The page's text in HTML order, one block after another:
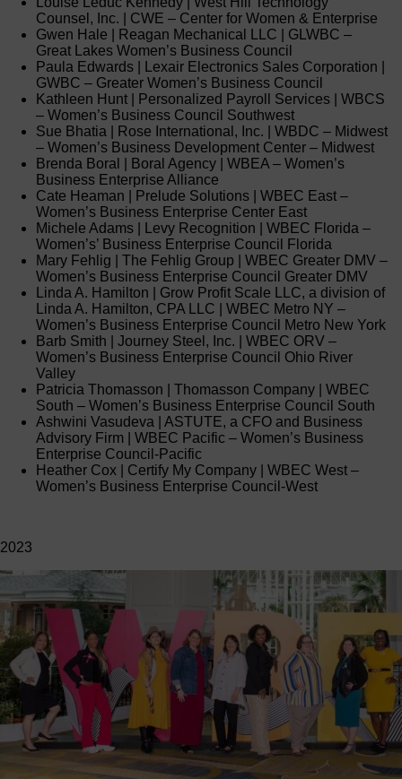
Counsel, Inc. | CWE – Center for Women & Enterprise
Gwen Hale | Reagan Mechanical LLC | GLWBC –
Great Lakes Women’s Business Council
Paula Edwards | Lexair Electronics Sales Corporation |
GWBC – Greater Women’s Business Council
Kathleen Hunt | Personalized Payroll Services | WBCS
– Women’s Business Council Southwest
Sue Bhatia | Rose International, Inc. | WBDC – Midwest
– Women’s Business Development Center – Midwest
Brenda Boral | Boral Agency | WBEA – Women’s
Business Enterprise Alliance
Cate Heaman | Prelude Solutions | WBEC East –
Women’s Business Enterprise Center East
Michele Adams | Levy Recognition | WBEC Florida –
Women’s’ Business Enterprise Council Florida
Mary Fehlig | The Fehlig Group | WBEC Greater DMV –
Women’s Business Enterprise Council Greater DMV
Linda A. Hamilton | Grow Profit Scale LLC, a division of
Linda A. Hamilton, CPA LLC | WBEC Metro NY –
Women’s Business Enterprise Council Metro New York
Barb Smith | Journey Steel, Inc. | WBEC ORV –
Women’s Business Enterprise Council Ohio River
Valley
Patricia Thomasson | Thomasson Company | WBEC
South – Women’s Business Enterprise Council South
Ashwini Vasudeva | ASTUTE, a CFO and Business
Advisory Firm | WBEC Pacific – Women’s Business
Enterprise Council-Pacific
Heather Cox | Certify My Company | WBEC West –
Women’s Business Enterprise Council-West
2023